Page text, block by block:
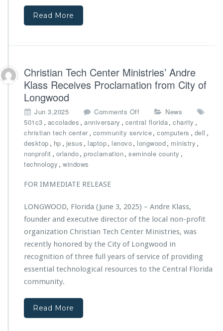
e
o
g
n
d
f
o
r
-
S
a
v
i
n
g
e
t
o
n
u
n
d
a
t
u
p
p
o
r
t
s
Read More
Christian Tech Center Ministries’ Andre
Klass Receives Proclamation from City of
Longwood
Jun 3,2025 Comments Off
n
C
h
r
T
e
c
h
C
e
News
501c3 , accolades , anniversary , central florida, charity ,
christian tech center, community service, computers , dell ,
desktop , hp , jesus , laptop, lenovo, longwood, ministry ,
nonprofit , orlando, proclamation, seminole county ,
technology , windows
FOR IMMEDIATE RELEASE
LONGWOOD, Florida (June 3, 2025) – Andre Klass,
founder and executive director of the local non-profit
organization Christian Tech Center Ministries, was
recently honored by the City of Longwood in
recognition of three full years of service of providing
essential technological resources to the Central Florida
community.
Read More